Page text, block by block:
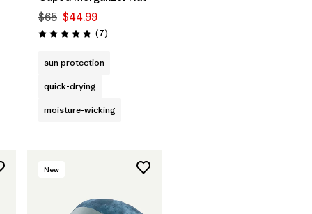
$65 $44.99
Rating: 4.9 / 5 (7Reviews
)
sun protection
quick-drying
moisture-wicking
New